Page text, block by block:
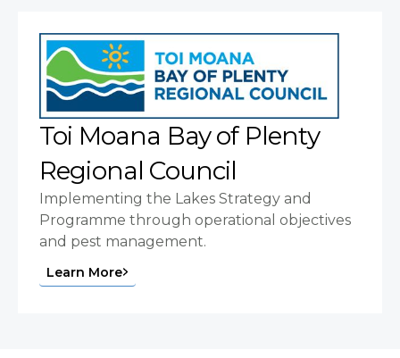
Toi Moana Bay of Plenty
Regional Council
Implementing the Lakes Strategy and
Programme through operational objectives
and pest management.
Learn More